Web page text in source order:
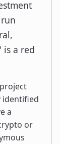
is a red
identified
a
or